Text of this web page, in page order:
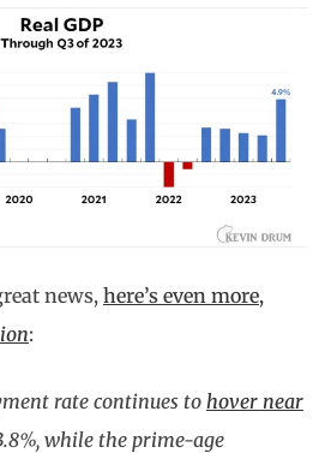
news, here’s even more,
:
rate continues to hover near
while the prime-age